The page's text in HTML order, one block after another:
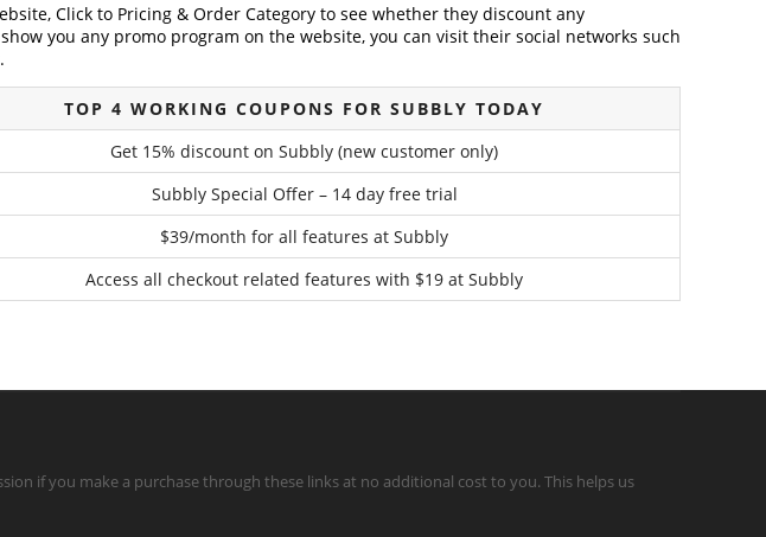
Click to Pricing & Order Category to see whether they discount any
you any promo program on the website, you can visit their social networks such
TOP 4 WORKING COUPONS FOR SUBBLY TODAY
Get 15% discount on Subbly (new customer only)
Subbly Special Offer – 14 day free trial
$39/month for all features at Subbly
Access all checkout related features with $19 at Subbly
if you make a purchase through these links at no additional cost to you. This helps us